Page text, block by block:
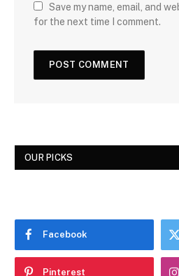
Save my name, email, and
for the next time I comment.
OUR PICKS
Facebook
Pinterest